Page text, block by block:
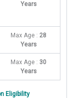
Years
Max Age : 28
Years
Max Age : 30
Years
Eligibility